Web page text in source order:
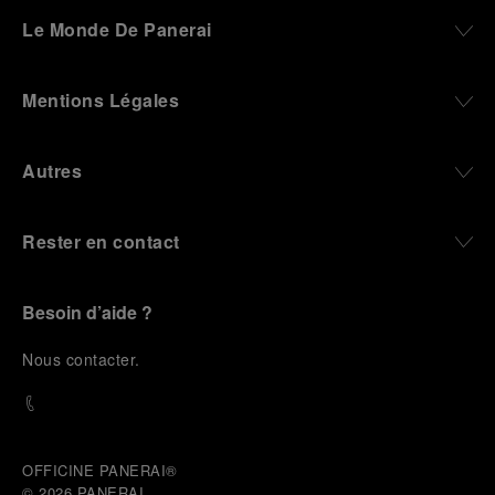
robustness in extreme conditions, and an extended
contemporary watches designed for action,
and experiences that bring the brand into the lives
From Florence and the Panerai family, visitors move
expertise take shape. From there, the path
meaning of a professional instrument becomes
challenge: frozen lakes, polar landscapes, jungle
Le Monde De Panerai
Mentions Légales
Autres
Rester en contact
Besoin d’aide ?
Nous contacter.
OFFICINE PANERAI®